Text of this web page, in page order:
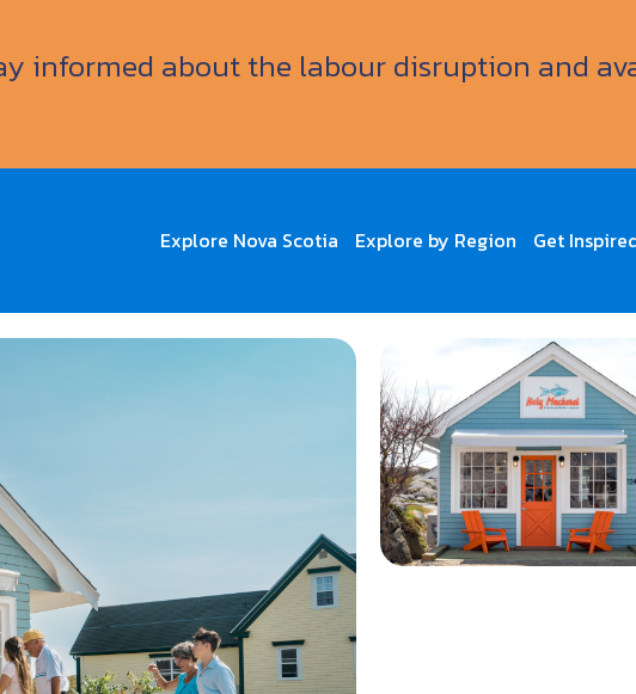
informed about the labour disruption and
Explore Nova Scotia Explore by Region Get